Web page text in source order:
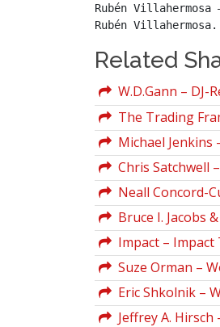
Rubén
Rubén Villahermosa.
Related
W.D.Gann – DJ-
The Trading
Michael Jenkins
Chris Satchwell
Neall Concord-
Bruce I. Jacobs
Impact – Impact
Suze Orman –
Eric Shkolnik –
Jeffrey A.